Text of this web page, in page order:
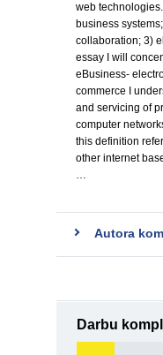
web
business
collaboration; 3)
essay I will
eBusiness-
commerce I
and servicing of
computer
this definition
other internet
…
Autora
Darbu